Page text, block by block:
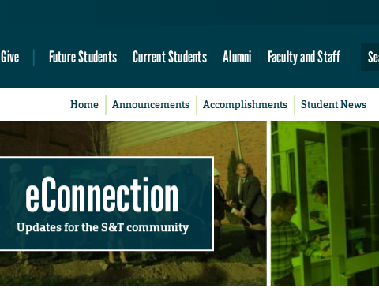
Give Future Students Current Students Alumni Faculty and Staff
Home Announcements Accomplishments Student News
eConnection
Updates for the S&T community